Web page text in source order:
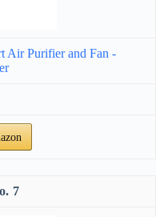
Air Purifier and Fan -
7